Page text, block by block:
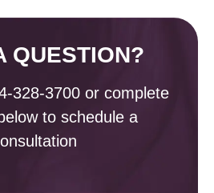
QUESTION?
328-3700 or complete
to schedule a